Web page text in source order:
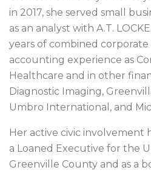
in 2017, she served small
as an analyst with A.T.
years of combined corporate
accounting experience as
Healthcare and in other
Diagnostic Imaging,
Umbro International, and
Her active civic involvement
a Loaned Executive for the
Greenville County and as a